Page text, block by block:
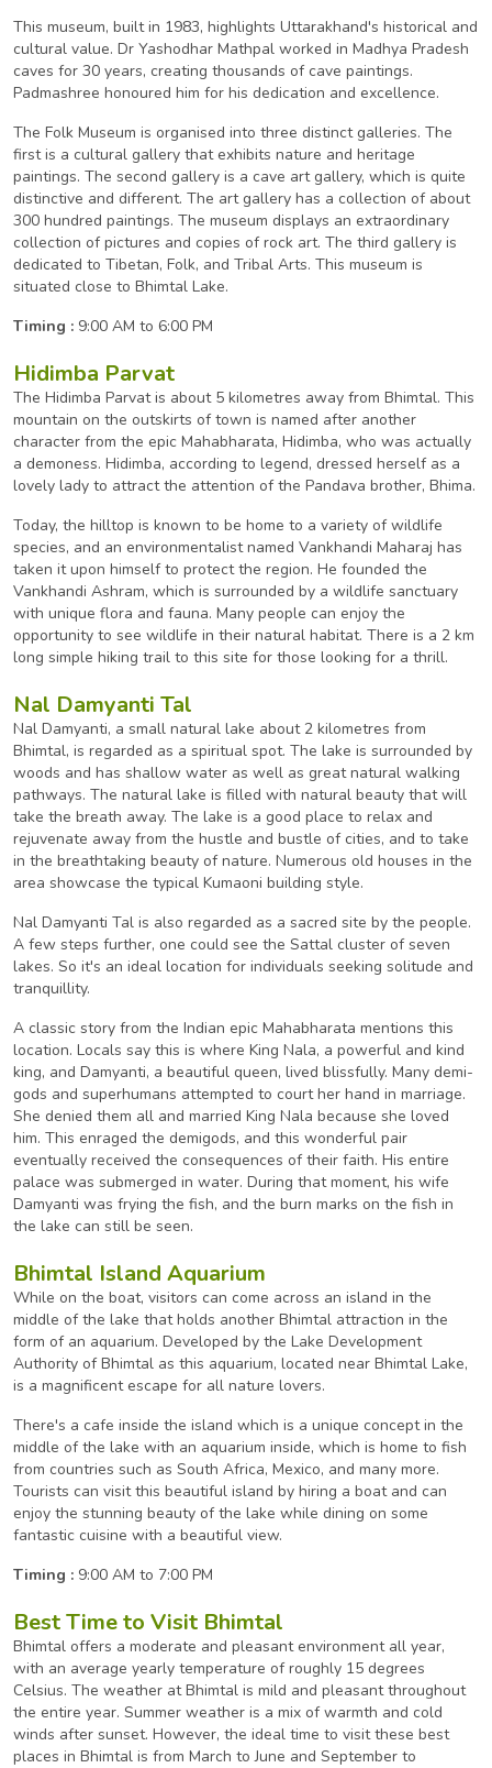
This museum, built in 1983, highlights Uttarakhand's historical and
cultural value. Dr Yashodhar Mathpal worked in Madhya Pradesh
caves for 30 years, creating thousands of cave paintings.
Padmashree honoured him for his dedication and excellence.
The Folk Museum is organised into three distinct galleries. The
first is a cultural gallery that exhibits nature and heritage
paintings. The second gallery is a cave art gallery, which is quite
distinctive and different. The art gallery has a collection of about
300 hundred paintings. The museum displays an extraordinary
collection of pictures and copies of rock art. The third gallery is
dedicated to Tibetan, Folk, and Tribal Arts. This museum is
situated close to Bhimtal Lake.
Timing : 9:00 AM to 6:00 PM
Hidimba Parvat
The Hidimba Parvat is about 5 kilometres away from Bhimtal. This
mountain on the outskirts of town is named after another
character from the epic Mahabharata, Hidimba, who was actually
a demoness. Hidimba, according to legend, dressed herself as a
lovely lady to attract the attention of the Pandava brother, Bhima.
Today, the hilltop is known to be home to a variety of wildlife
species, and an environmentalist named Vankhandi Maharaj has
taken it upon himself to protect the region. He founded the
Vankhandi Ashram, which is surrounded by a wildlife sanctuary
with unique flora and fauna. Many people can enjoy the
opportunity to see wildlife in their natural habitat. There is a 2 km
long simple hiking trail to this site for those looking for a thrill.
Nal Damyanti Tal
Nal Damyanti, a small natural lake about 2 kilometres from
Bhimtal, is regarded as a spiritual spot. The lake is surrounded by
woods and has shallow water as well as great natural walking
pathways. The natural lake is filled with natural beauty that will
take the breath away. The lake is a good place to relax and
rejuvenate away from the hustle and bustle of cities, and to take
in the breathtaking beauty of nature. Numerous old houses in the
area showcase the typical Kumaoni building style.
Nal Damyanti Tal is also regarded as a sacred site by the people.
A few steps further, one could see the Sattal cluster of seven
lakes. So it's an ideal location for individuals seeking solitude and
tranquillity.
A classic story from the Indian epic Mahabharata mentions this
location. Locals say this is where King Nala, a powerful and kind
king, and Damyanti, a beautiful queen, lived blissfully. Many demi-
gods and superhumans attempted to court her hand in marriage.
She denied them all and married King Nala because she loved
him. This enraged the demigods, and this wonderful pair
eventually received the consequences of their faith. His entire
palace was submerged in water. During that moment, his wife
Damyanti was frying the fish, and the burn marks on the fish in
the lake can still be seen.
Bhimtal Island Aquarium
While on the boat, visitors can come across an island in the
middle of the lake that holds another Bhimtal attraction in the
form of an aquarium. Developed by the Lake Development
Authority of Bhimtal as this aquarium, located near Bhimtal Lake,
is a magnificent escape for all nature lovers.
There's a cafe inside the island which is a unique concept in the
middle of the lake with an aquarium inside, which is home to fish
from countries such as South Africa, Mexico, and many more.
Tourists can visit this beautiful island by hiring a boat and can
enjoy the stunning beauty of the lake while dining on some
fantastic cuisine with a beautiful view.
Timing : 9:00 AM to 7:00 PM
Best Time to Visit Bhimtal
Bhimtal offers a moderate and pleasant environment all year,
with an average yearly temperature of roughly 15 degrees
Celsius. The weather at Bhimtal is mild and pleasant throughout
the entire year. Summer weather is a mix of warmth and cold
winds after sunset. However, the ideal time to visit these best
places in Bhimtal is from March to June and September to